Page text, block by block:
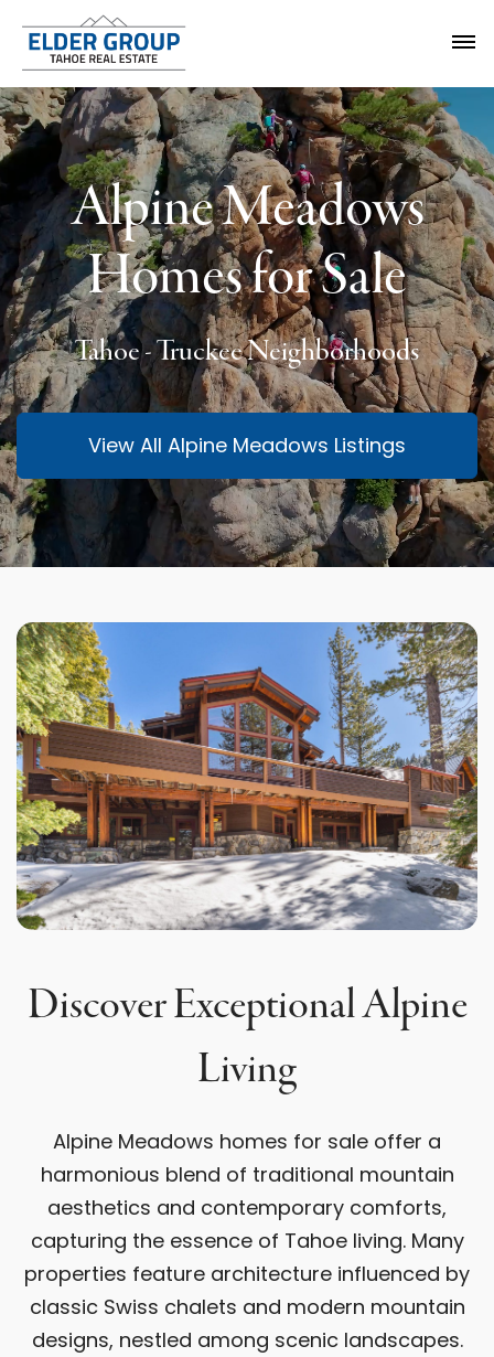
Alpine Meadows
Homes for Sale
Tahoe - Truckee Neighborhoods
View All Alpine Meadows Listings
Discover Exceptional Alpine
Living
Alpine Meadows homes for sale offer a
harmonious blend of traditional mountain
aesthetics and contemporary comforts,
capturing the essence of Tahoe living. Many
properties feature architecture influenced by
classic Swiss chalets and modern mountain
designs, nestled among scenic landscapes.